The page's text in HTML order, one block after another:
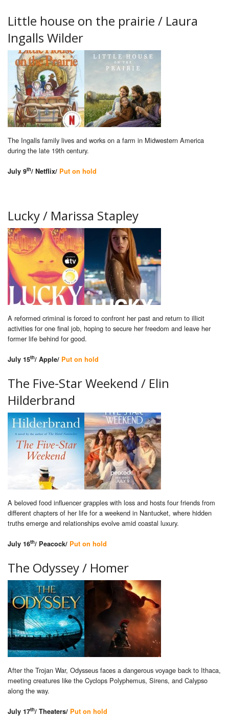
Little house on the prairie / Laura
Ingalls Wilder
The Ingalls family lives and works on a farm in Midwestern America
during the late 19th century.
July 9th/ Netflix/ Put on hold
Lucky / Marissa Stapley
A reformed criminal is forced to confront her past and return to illicit
activities for one final job, hoping to secure her freedom and leave her
former life behind for good.
July 15th/ Apple/ Put on hold
The Five-Star Weekend / Elin
Hilderbrand
A beloved food influencer grapples with loss and hosts four friends from
different chapters of her life for a weekend in Nantucket, where hidden
truths emerge and relationships evolve amid coastal luxury.
July 16th/ Peacock/ Put on hold
The Odyssey / Homer
After the Trojan War, Odysseus faces a dangerous voyage back to Ithaca,
meeting creatures like the Cyclops Polyphemus, Sirens, and Calypso
along the way.
July 17th/ Theaters/ Put on hold